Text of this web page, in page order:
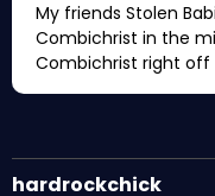
My friends Stolen
Combichrist in the
Combichrist right off
hardrockchick